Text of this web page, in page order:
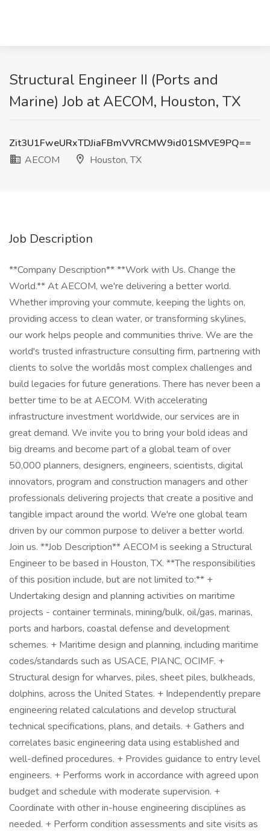
Structural Engineer II (Ports and
Marine) Job at AECOM, Houston, TX
Zit3U1FweURxTDJiaFBmVVRCMW9id01SMVE9PQ==
AECOM
Houston, TX
Job Description
**Company Description** **Work with Us. Change the
World.** At AECOM, we're delivering a better world.
Whether improving your commute, keeping the lights on,
providing access to clean water, or transforming skylines,
our work helps people and communities thrive. We are the
world's trusted infrastructure consulting firm, partnering with
clients to solve the worldâs most complex challenges and
build legacies for future generations. There has never been a
better time to be at AECOM. With accelerating
infrastructure investment worldwide, our services are in
great demand. We invite you to bring your bold ideas and
big dreams and become part of a global team of over
50,000 planners, designers, engineers, scientists, digital
innovators, program and construction managers and other
professionals delivering projects that create a positive and
tangible impact around the world. We're one global team
driven by our common purpose to deliver a better world.
Join us. **Job Description** AECOM is seeking a Structural
Engineer to be based in Houston, TX. **The responsibilities
of this position include, but are not limited to:** +
Undertaking design and planning activities on maritime
projects - container terminals, mining/bulk, oil/gas, marinas,
ports and harbors, coastal defense and development
schemes. + Maritime design and planning, including maritime
codes/standards such as USACE, PIANC, OCIMF. +
Structural design for wharves, piles, sheet piles, bulkheads,
dolphins, across the United States. + Independently prepare
engineering related calculations and develop structural
technical specifications, plans, and details. + Gathers and
correlates basic engineering data using established and
well-defined procedures. + Provides guidance to entry level
engineers. + Performs work in accordance with agreed upon
budget and schedule with moderate supervision. +
Coordinate with other in-house engineering disciplines as
needed. + Perform condition assessments and site visits as